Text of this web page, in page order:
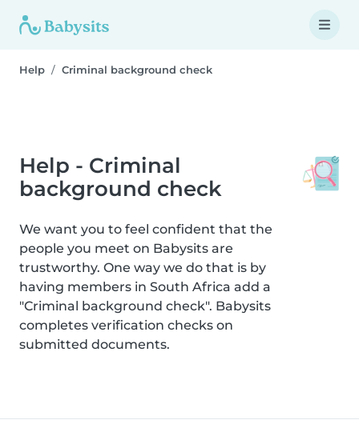
Help Criminal background check
Help - Criminal
background check
We want you to feel confident that the
people you meet on Babysits are
trustworthy. One way we do that is by
having members in South Africa add a
"Criminal background check". Babysits
completes verification checks on
submitted documents.